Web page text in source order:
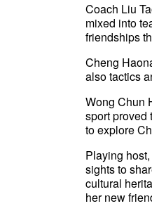
Coach Liu
mixed into
friendships
Cheng
also tactics
Wong Chun
sport proved
to explore
Playing
sights to
cultural
her new